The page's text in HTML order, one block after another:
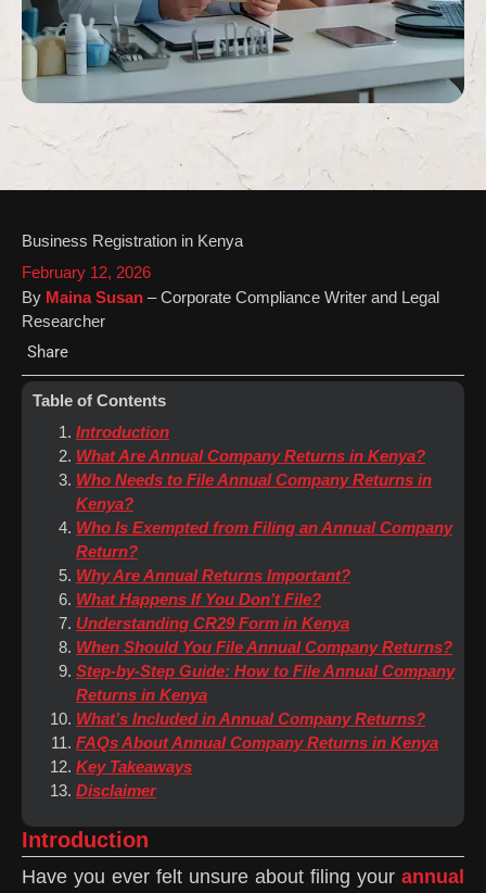
Business Registration in Kenya
February 12, 2026
By Maina Susan – Corporate Compliance Writer and Legal
Researcher
Share
Table of Contents
Introduction
What Are Annual Company Returns in Kenya?
Who Needs to File Annual Company Returns in
Kenya?
Who Is Exempted from Filing an Annual Company
Return?
Why Are Annual Returns Important?
What Happens If You Don’t File?
Understanding CR29 Form in Kenya
When Should You File Annual Company Returns?
Step-by-Step Guide: How to File Annual Company
Returns in Kenya
What’s Included in Annual Company Returns?
FAQs About Annual Company Returns in Kenya
Key Takeaways
Disclaimer
Introduction
Have you ever felt unsure about filing your annual